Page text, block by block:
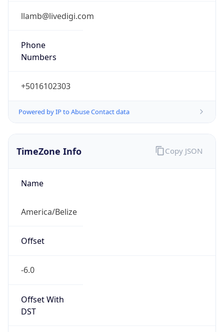
llamb@livedigi.com
Phone
Numbers
+5016102303
Powered by IP to Abuse Contact data
TimeZone Info
Name
America/Belize
Offset
-6.0
Offset With
DST
Copy JSON